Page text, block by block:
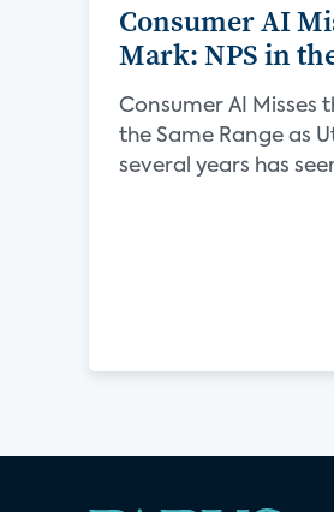
Consumer AI
Mark: NPS in
as Utilities
Consumer AI Misses
the Same Range as Utilities
several years has